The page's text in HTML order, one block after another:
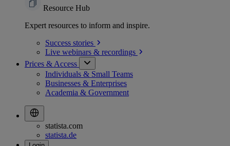
Resource Hub
Expert resources to inform and inspire.
Success stories
Live webinars & recordings
Prices & Access
Individuals & Small Teams
Businesses & Enterprises
Academia & Government
statista.com
statista.de